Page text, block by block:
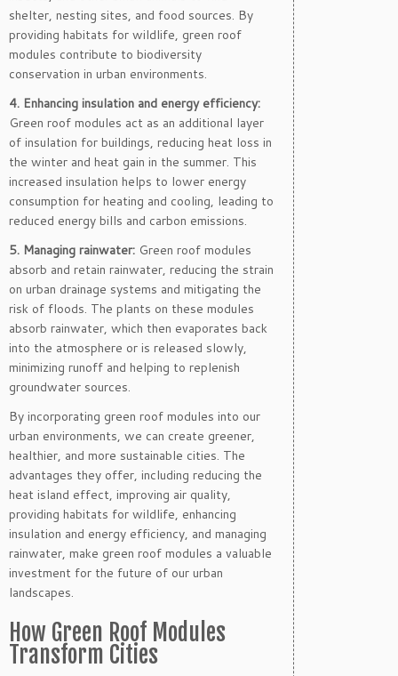
shelter, nesting sites, and food sources. By
providing habitats for wildlife, green roof
modules contribute to biodiversity
conservation in urban environments.
4. Enhancing insulation and energy efficiency:
Green roof modules act as an additional layer
of insulation for buildings, reducing heat loss in
the winter and heat gain in the summer. This
increased insulation helps to lower energy
consumption for heating and cooling, leading to
reduced energy bills and carbon emissions.
5. Managing rainwater: Green roof modules
absorb and retain rainwater, reducing the strain
on urban drainage systems and mitigating the
risk of floods. The plants on these modules
absorb rainwater, which then evaporates back
into the atmosphere or is released slowly,
minimizing runoff and helping to replenish
groundwater sources.
By incorporating green roof modules into our
urban environments, we can create greener,
healthier, and more sustainable cities. The
advantages they offer, including reducing the
heat island effect, improving air quality,
providing habitats for wildlife, enhancing
insulation and energy efficiency, and managing
rainwater, make green roof modules a valuable
investment for the future of our urban
landscapes.
How Green Roof Modules
Transform Cities